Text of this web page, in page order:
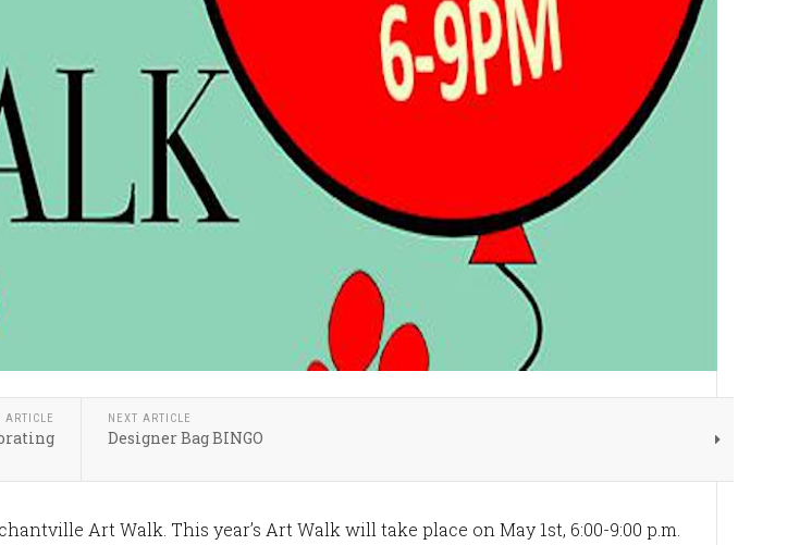
ARTICLE NEXT ARTICLE
Designer Bag BINGO
Art Walk. This year’s Art Walk will take place on May 1st, 6:00-9:00 p.m.